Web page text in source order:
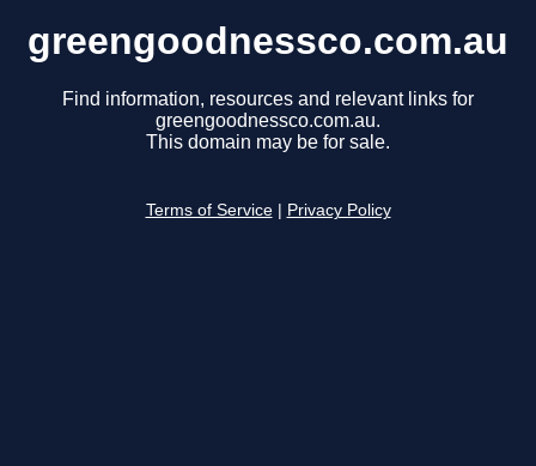
greengoodnessco.com.au
Find information, resources and relevant links for
greengoodnessco.com.au.
This domain may be for sale.
Terms of Service Privacy Policy